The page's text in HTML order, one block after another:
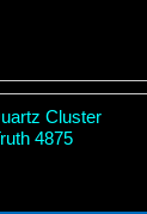
Cluster
4875